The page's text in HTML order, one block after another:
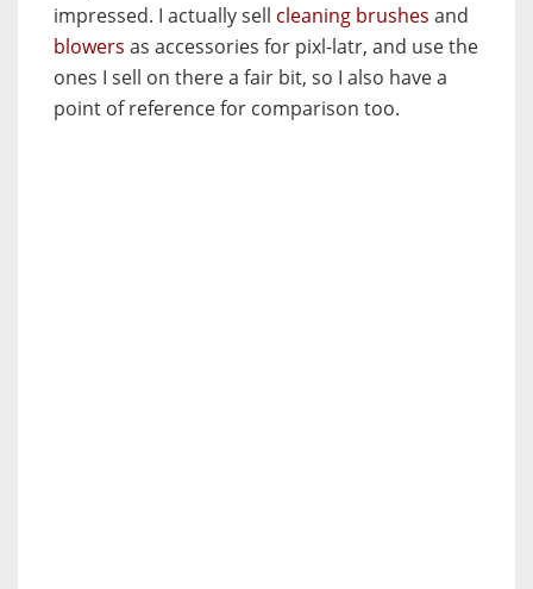
impressed. I actually sell cleaning brushes and
blowers as accessories for pixl-latr, and use the
ones I sell on there a fair bit, so I also have a
point of reference for comparison too.